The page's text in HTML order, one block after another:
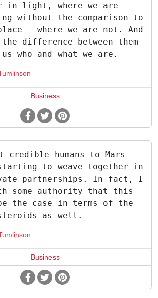
in light, where we are
without the comparison to
- where we are not. And
difference between them
who and what we are.
Business
humans-to-Mars
to weave together in
partnerships. In fact, I
some authority that this
the case in terms of the
as well.
Business